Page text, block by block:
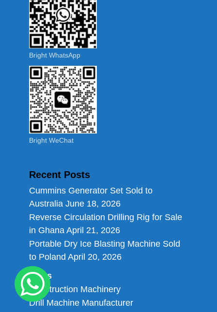
Bright WhatsApp
Bright WeChat
Recent Posts
Cummins Generator Set Sold to
Australia June 18, 2026
Reverse Circulation Drilling Rig for Sale
in Ghana April 21, 2026
Portable Dry Ice Blasting Machine Sold
to Poland April 20, 2026
Links
Construction Machinery
Drill Machine Manufacturer